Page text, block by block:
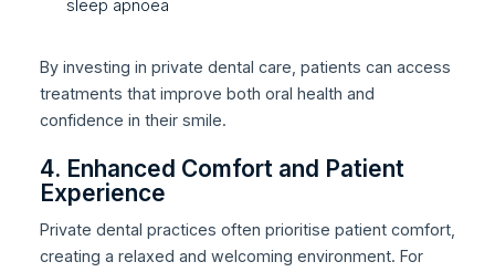
sleep apnoea
By investing in private dental care, patients can access
treatments that improve both oral health and
confidence in their smile.
4. Enhanced Comfort and Patient
Experience
Private dental practices often prioritise patient comfort,
creating a relaxed and welcoming environment. For